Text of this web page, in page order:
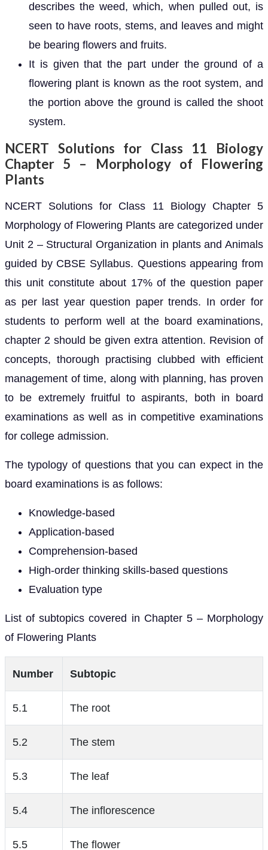
describes the weed, which, when pulled out, is
seen to have roots, stems, and leaves and might
be bearing flowers and fruits.
It is given that the part under the ground of a
flowering plant is known as the root system, and
the portion above the ground is called the shoot
system.
NCERT Solutions for Class 11 Biology
Chapter 5 – Morphology of Flowering
Plants
NCERT Solutions for Class 11 Biology Chapter 5
Morphology of Flowering Plants are categorized under
Unit 2 – Structural Organization in plants and Animals
guided by CBSE Syllabus. Questions appearing from
this unit constitute about 17% of the question paper
as per last year question paper trends. In order for
students to perform well at the board examinations,
chapter 2 should be given extra attention. Revision of
concepts, thorough practising clubbed with efficient
management of time, along with planning, has proven
to be extremely fruitful to aspirants, both in board
examinations as well as in competitive examinations
for college admission.
The typology of questions that you can expect in the
board examinations is as follows:
Knowledge-based
Application-based
Comprehension-based
High-order thinking skills-based questions
Evaluation type
List of subtopics covered in Chapter 5 – Morphology
of Flowering Plants
Number Subtopic
5.1 The root
5.2 The stem
5.3 The leaf
5.4 The inflorescence
5.5 The flower